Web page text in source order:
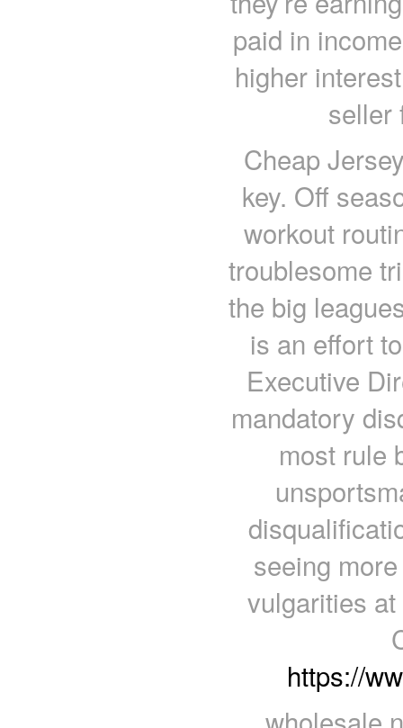
paid in
higher
seller
Cheap
key. Off
workout
troublesome
the big
is an effort
Executive
mandatory
most rule
seeing
vulgarities
https://